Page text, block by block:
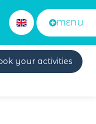
MENU
your activities